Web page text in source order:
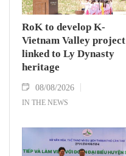
RoK to develop K-
Vietnam Valley project
linked to Ly Dynasty
heritage
08/08/2026
IN THE NEWS